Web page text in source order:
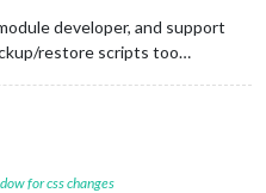
developer, and support
restore scripts too…
for css changes